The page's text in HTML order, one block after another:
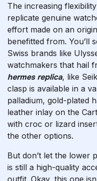
The increasing
replicate genuine
effort made on an
benefitted from. You’ll
Swiss brands like
watchmakers that hail
hermes replica, like
clasp is available in a
palladium, gold-plated
leather inlay on the
with croc or lizard
the other options.
But don’t let the lower
is still a high-quality
outfit. Okay, this one